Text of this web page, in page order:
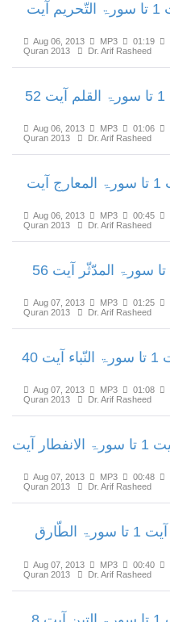
سورۃ التّغابن آیت 1 تا سورۃ التّحریم آیت
Aug 06, 2013 MP3 01:19
Quran 2013
Dr. Arif Rasheed
سورۃ الملک آیت 1 تا سورۃ القلم آیت 52
Aug 06, 2013 MP3 01:06
Quran 2013
Dr. Arif Rasheed
سورۃ الحاقّۃ آیت 1 تا سورۃ المعارج آیت
Aug 06, 2013 MP3 00:45
Quran 2013
Dr. Arif Rasheed
سورۃ نوح آیت 1 تا سورۃ المدّثّر آیت 56
Aug 07, 2013 MP3 01:25
Quran 2013
Dr. Arif Rasheed
سورۃ القیامۃ آیت 1 تا سورۃ النّباء آیت 40
Aug 07, 2013 MP3 01:08
Quran 2013
Dr. Arif Rasheed
سورۃ النّازعات آیت 1 تا سورۃ الانفطار آیت
Aug 07, 2013 MP3 00:48
Quran 2013
Dr. Arif Rasheed
سورۃ المطفّفین آیت 1 تا سورۃ الطّارق
Aug 07, 2013 MP3 00:40
Quran 2013
Dr. Arif Rasheed